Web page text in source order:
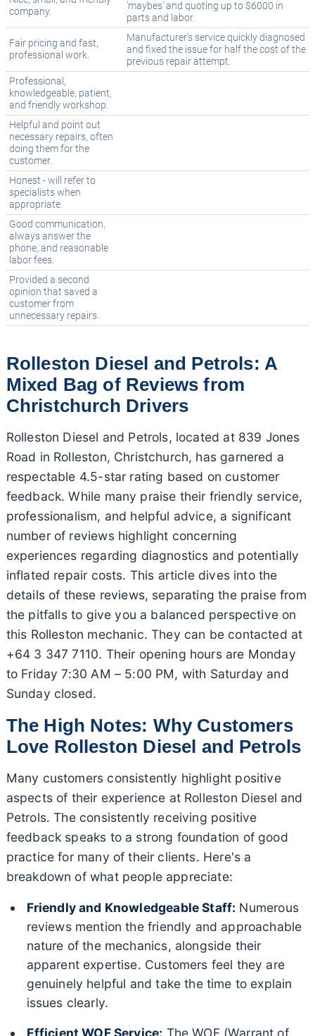
company.
'maybes' and quoting up to $6000 in
parts and labor.
Fair pricing and fast,
professional work.
Manufacturer's service quickly diagnosed
and fixed the issue for half the cost of the
previous repair attempt.
Professional,
knowledgeable, patient,
and friendly workshop.
Helpful and point out
necessary repairs, often
doing them for the
customer.
Honest - will refer to
specialists when
appropriate.
Good communication,
always answer the
phone, and reasonable
labor fees.
Provided a second
opinion that saved a
customer from
unnecessary repairs.
Rolleston Diesel and Petrols: A
Mixed Bag of Reviews from
Christchurch Drivers
Rolleston Diesel and Petrols, located at 839 Jones
Road in Rolleston, Christchurch, has garnered a
respectable 4.5-star rating based on customer
feedback. While many praise their friendly service,
professionalism, and helpful advice, a significant
number of reviews highlight concerning
experiences regarding diagnostics and potentially
inflated repair costs. This article dives into the
details of these reviews, separating the praise from
the pitfalls to give you a balanced perspective on
this Rolleston mechanic. They can be contacted at
+64 3 347 7110. Their opening hours are Monday
to Friday 7:30 AM – 5:00 PM, with Saturday and
Sunday closed.
The High Notes: Why Customers
Love Rolleston Diesel and Petrols
Many customers consistently highlight positive
aspects of their experience at Rolleston Diesel and
Petrols. The consistently receiving positive
feedback speaks to a strong foundation of good
practice for many of their clients. Here's a
breakdown of what people appreciate:
Friendly and Knowledgeable Staff: Numerous
reviews mention the friendly and approachable
nature of the mechanics, alongside their
apparent expertise. Customers feel they are
genuinely helpful and take the time to explain
issues clearly.
Efficient WOF Service: The WOF (Warrant of